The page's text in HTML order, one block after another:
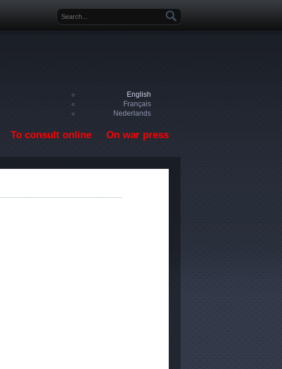
Search form
English
Français
Nederlands
To consult online On war press